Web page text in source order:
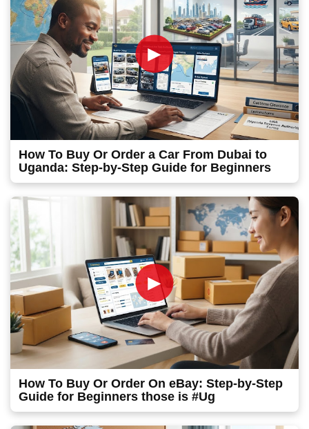
►
How To Buy Or Order a Car From Dubai to
Uganda: Step-by-Step Guide for Beginners
►
How To Buy Or Order On eBay: Step-by-Step
Guide for Beginners those is #Ug